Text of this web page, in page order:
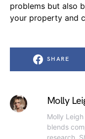
problems but also
your property and
SHARE
Molly
Molly
blends